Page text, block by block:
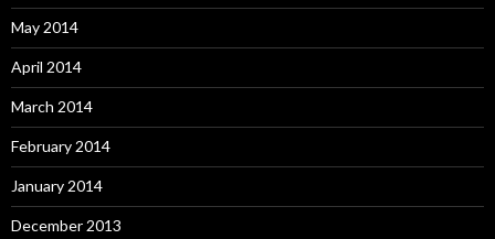
May 2014
April 2014
March 2014
February 2014
January 2014
December 2013